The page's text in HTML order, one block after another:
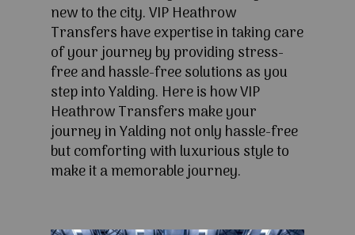
new to the city. VIP Heathrow
Transfers have expertise in taking care
of your journey by providing stress-
free and hassle-free solutions as you
step into Yalding. Here is how VIP
Heathrow Transfers make your
journey in Yalding not only hassle-free
but comforting with luxurious style to
make it a memorable journey.